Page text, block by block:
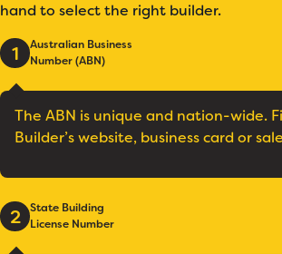
hand to select the right builder.
1
Australian Business
Number (ABN)
The ABN is unique and nation-wide.
Builder’s website, business card or
2
State Building
License Number